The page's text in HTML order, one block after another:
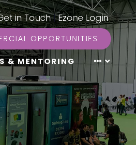
in Touch|Ezone Login
OPPORTUNITIES
& MENTORING